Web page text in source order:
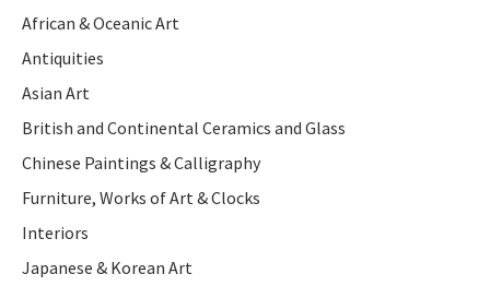
African & Oceanic Art
Antiquities
Asian Art
British and Continental Ceramics and Glass
Chinese Paintings & Calligraphy
Furniture, Works of Art & Clocks
Interiors
Japanese & Korean Art